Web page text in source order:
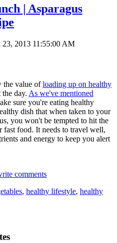
| Asparagus
23, 2013 11:55:00 AM
the value ofloading up on healthy
day. As we've mentioned
sure you're eating healthy
dish that when taken to your
you won't be tempted to hit the
fast food. It needs to travel well,
and energy to keep you alert
comments
, healthy lifestyle, healthy